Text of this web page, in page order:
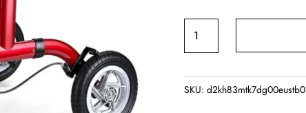
Rollator
SKU:d2kh83mtk7dg00eustb0